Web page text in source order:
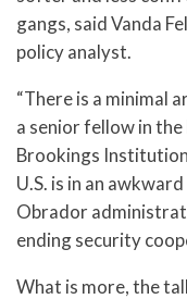
gangs, said Vanda
policy analyst.
“There is a minimal
a senior fellow in
Brookings
U.S. is in an
Obrador
ending security
What is more, the